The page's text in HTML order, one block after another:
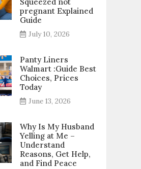
Squeezed not
pregnant Explained
Guide
July 10, 2026
Panty Liners
Walmart :Guide Best
Choices, Prices
Today
June 13, 2026
Why Is My Husband
Yelling at Me –
Understand
Reasons, Get Help,
and Find Peace